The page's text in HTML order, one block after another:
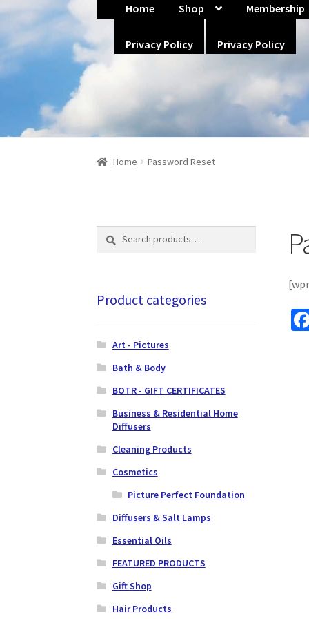
to
to
Home Shop Membership
Privacy Policy Privacy Policy
HomeAbout Us Blog Checkout
Policies Privacy PolicyPrivacy Policy
Home Password Reset
Product categories
Art - Pictures
Bath & Body
BOTR - GIFT CERTIFICATES
Business & Residential Home
Diffusers
Cleaning Products
Cosmetics
Picture Perfect Foundation
Diffusers & Salt Lamps
Essential Oils
FEATURED PRODUCTS
Gift Shop
Hair Products